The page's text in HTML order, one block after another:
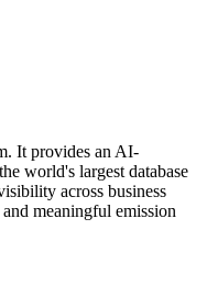
It provides an AI-
world's largest database
across business
meaningful emission